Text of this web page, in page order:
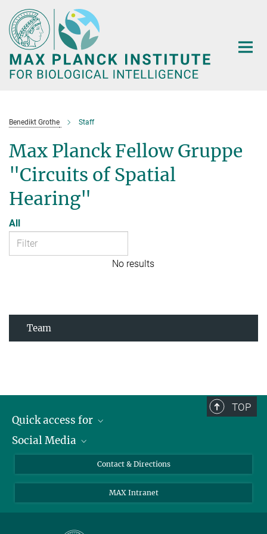
Main-
Content
Benedikt Grothe Staff
Max Planck Fellow Gruppe
"Circuits of Spatial
Hearing"
All
No results
Team
TOP
Quick access for
Journalists
Applicants
Social Media
Instagram
LinkedIn
Contact & Directions
MAX Intranet